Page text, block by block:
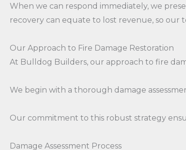
When we can respond immediately, we
recovery can equate to lost revenue, so our
Our Approach to Fire Damage Restoration
At Bulldog Builders, our approach to fire
We begin with a thorough damage
Our commitment to this robust strategy
Damage Assessment Process